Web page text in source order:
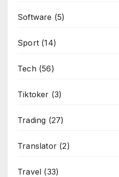
Software (5)
Sport (14)
Tech(56)
Tiktoker (3)
Trading (27)
Translator (2)
Travel (33)